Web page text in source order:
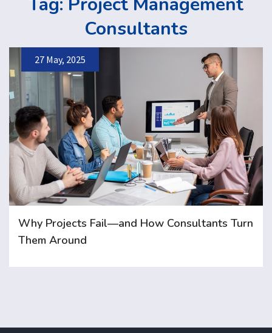
Consultants
27 May, 2025
Why Projects Fail—and How Consultants Turn
Them Around